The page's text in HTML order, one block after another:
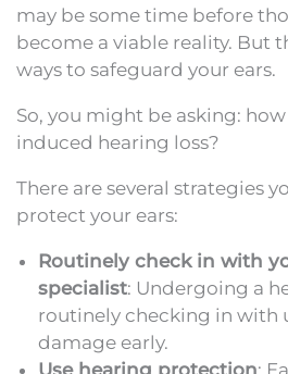
may be some time before
become a viable reality. But
ways to safeguard your ears.
So, you might be asking:
induced hearing loss?
There are several strategies
protect your ears:
Routinely check in with
specialist: Undergoing a
routinely checking in with
damage early.
Use hearing protection: